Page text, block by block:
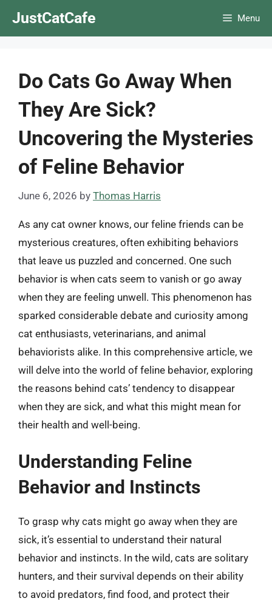
JustCatCafe Menu
Do Cats Go Away When
They Are Sick?
Uncovering the Mysteries
of Feline Behavior
June 6, 2026 by Thomas Harris
As any cat owner knows, our feline friends can be
mysterious creatures, often exhibiting behaviors
that leave us puzzled and concerned. One such
behavior is when cats seem to vanish or go away
when they are feeling unwell. This phenomenon has
sparked considerable debate and curiosity among
cat enthusiasts, veterinarians, and animal
behaviorists alike. In this comprehensive article, we
will delve into the world of feline behavior, exploring
the reasons behind cats’ tendency to disappear
when they are sick, and what this might mean for
their health and well-being.
Understanding Feline
Behavior and Instincts
To grasp why cats might go away when they are
sick, it’s essential to understand their natural
behavior and instincts. In the wild, cats are solitary
hunters, and their survival depends on their ability
to avoid predators, find food, and protect their